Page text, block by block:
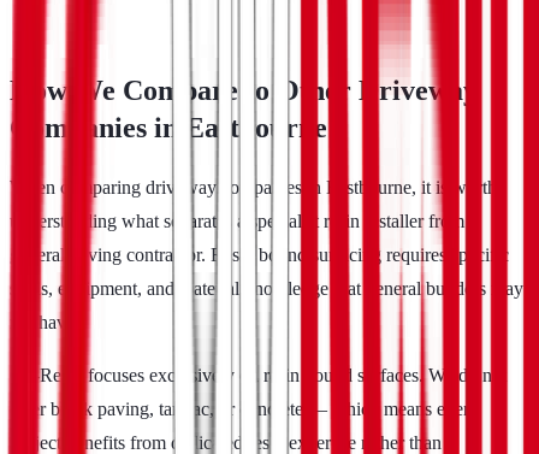
How We Compare to Other Driveway
Companies in Eastbourne
When comparing driveway companies in Eastbourne, it is worth
understanding what separates a specialist resin installer from a
general paving contractor. Resin bound surfacing requires specific
skills, equipment, and material knowledge that general builders may
not have.
Go-Resin focuses exclusively on resin bound surfaces. We do not
offer block paving, tarmac, or concrete — which means every
project benefits from dedicated resin expertise rather than a